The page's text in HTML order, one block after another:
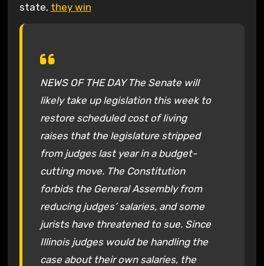
state, they win
NEWS OF THE DAY The Senate will
likely take up legislation this week to
restore scheduled cost of living
raises that the legislature stripped
from judges last year in a budget-
cutting move. The Constitution
forbids the General Assembly from
reducing judges’ salaries, and some
jurists have threatened to sue. Since
Illinois judges would be handling the
case about their own salaries, the